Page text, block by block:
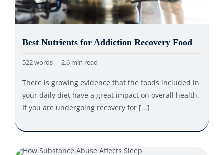
Best Nutrients for Addiction Recovery Food
522 words | 2.6 min read
There is growing evidence that the foods included in
your daily diet have a great impact on overall health.
If you are undergoing recovery for [...]